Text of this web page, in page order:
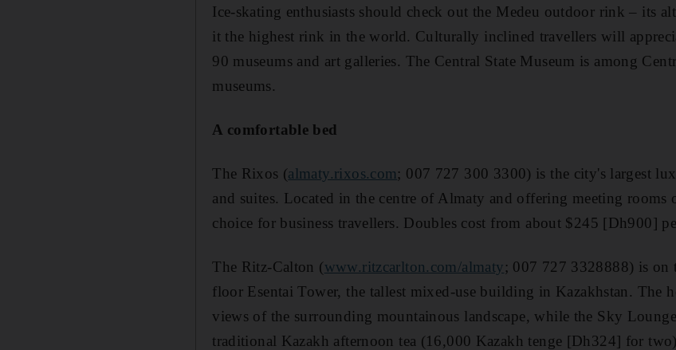
Ice-skating enthusiasts should check out the Medeu outdoor rink – its
it the highest rink in the world. Culturally inclined travellers will
90 museums and art galleries. The Central State Museum is among
museums.
A comfortable bed
The Rixos (almaty.rixos.com; 007 727 300 3300) is the city's largest
and suites. Located in the centre of Almaty and offering meeting rooms
choice for business travellers. Doubles cost from about $245 [Dh900]
The Ritz-Calton (www.ritzcarlton.com/almaty; 007 727 3328888) is
floor Esentai Tower, the tallest mixed-use building in Kazakhstan. The
views of the surrounding mountainous landscape, while the Sky
traditional Kazakh afternoon tea (16,000 Kazakh tenge [Dh324] for